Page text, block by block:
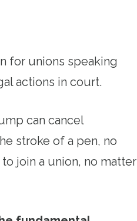
for unions speaking
actions in court.
can cancel
stroke of a pen, no
join a union, no matter